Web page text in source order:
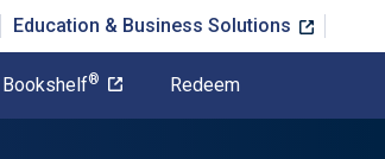
Education & Business Solutions
Bookshelf® Redeem